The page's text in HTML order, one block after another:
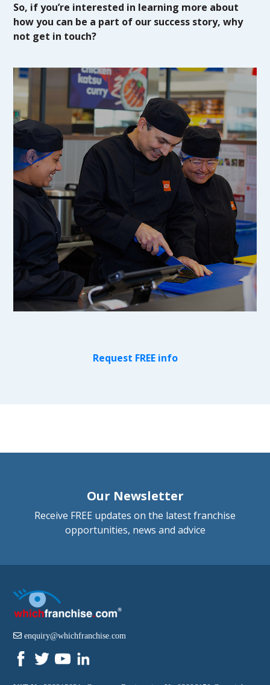
So, if you’re interested in learning more about
how you can be a part of our success story, why
not get in touch?
Request FREE info
Our Newsletter
Receive FREE updates on the latest franchise
opportunities, news and advice
enquiry@whichfranchise.com